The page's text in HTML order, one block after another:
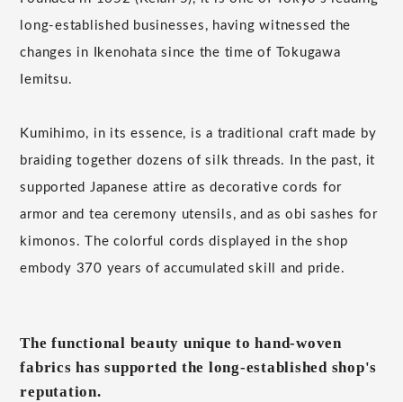
long-established businesses, having witnessed the
changes in Ikenohata since the time of Tokugawa
Iemitsu.
Kumihimo, in its essence, is a traditional craft made by
braiding together dozens of silk threads. In the past, it
supported Japanese attire as decorative cords for
armor and tea ceremony utensils, and as obi sashes for
kimonos. The colorful cords displayed in the shop
embody 370 years of accumulated skill and pride.
The functional beauty unique to hand-woven
fabrics has supported the long-established shop's
reputation.